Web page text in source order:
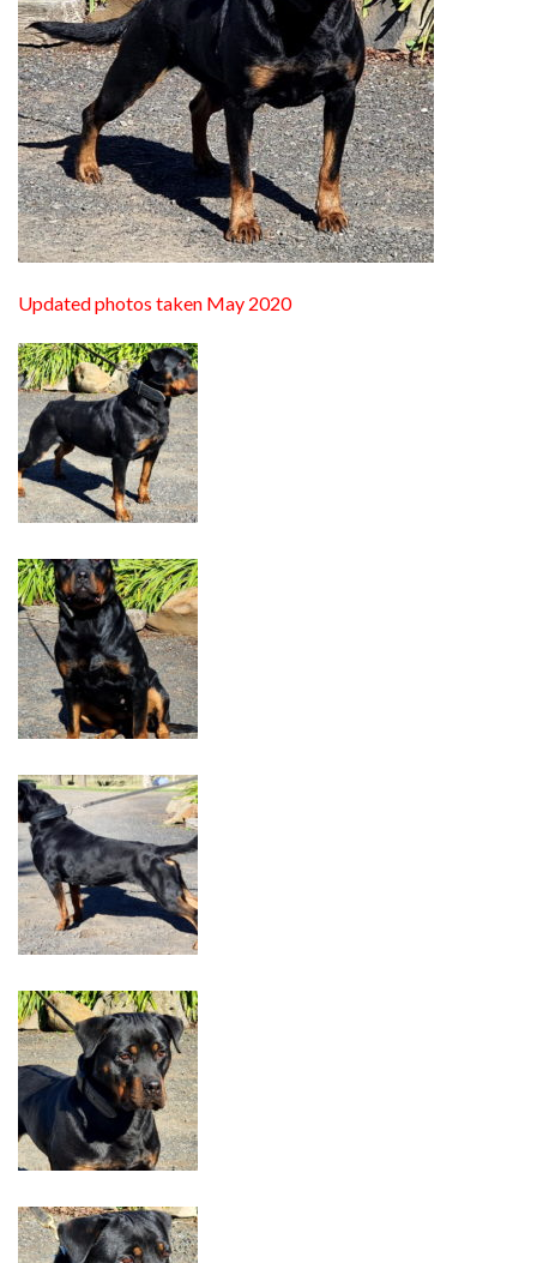
Updated photos taken May 2020